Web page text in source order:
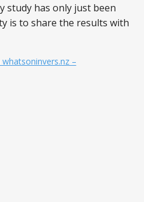
study has only just been
is to share the results with
–